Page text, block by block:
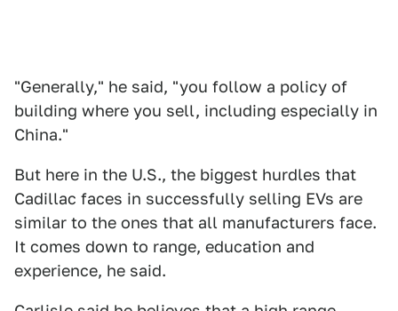
"Generally," he said, "you follow a policy of
building where you sell, including especially in
China."
But here in the U.S., the biggest hurdles that
Cadillac faces in successfully selling EVs are
similar to the ones that all manufacturers face.
It comes down to range, education and
experience, he said.